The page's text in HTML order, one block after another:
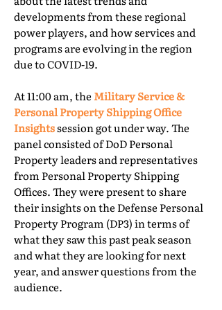
developments from these regional
power players, and how services and
programs are evolving in the region
due to COVID-19.
At 11:00 am, the Military Service &
Personal Property Shipping Office
Insightssession got under way. The
panel consisted of DoD Personal
Property leaders and representatives
from Personal Property Shipping
Offices. They were present to share
their insights on the Defense Personal
Property Program (DP3) in terms of
what they saw this past peak season
and what they are looking for next
year, and answer questions from the
audience.